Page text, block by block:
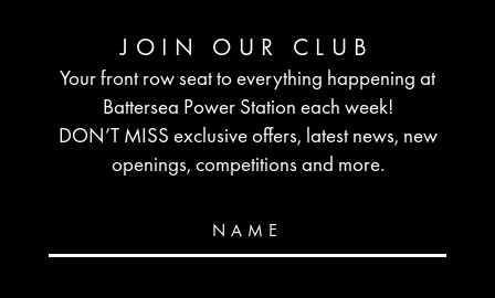
JOIN OUR CLUB
Your front row seat to everything happening at
Battersea Power Station each week!
DON’T MISS exclusive offers, latest news, new
openings, competitions and more.
NAME